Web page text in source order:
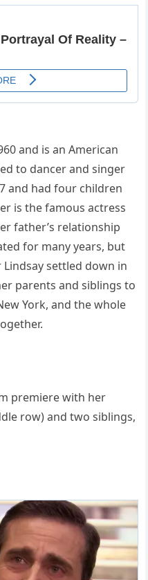
and is an American
to dancer and singer
and had four children
is the famous actress
father’s relationship
for many years, but
settled down in
parents and siblings to
York, and the whole
premiere with her
row) and two siblings,